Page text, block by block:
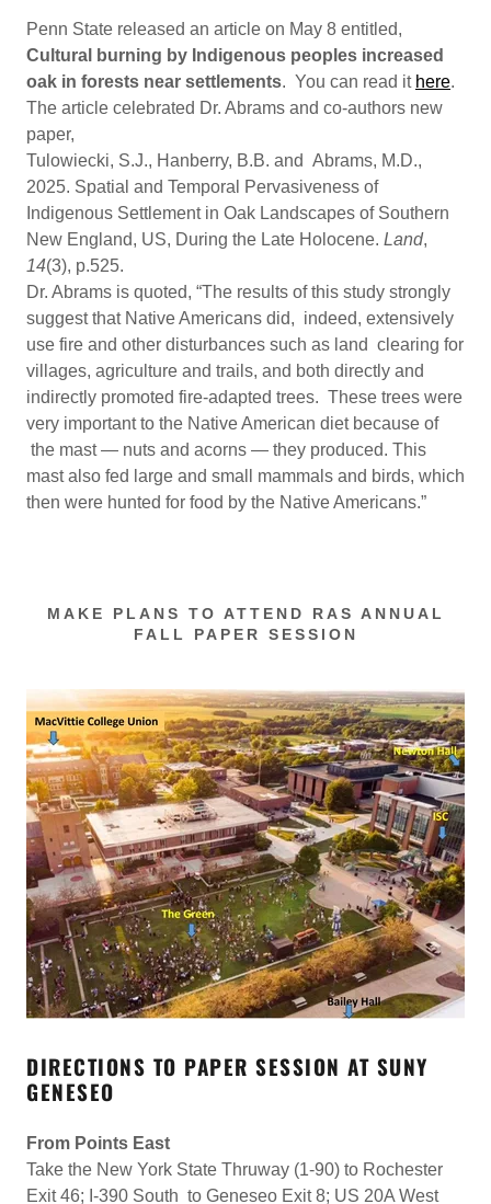
Penn State released an article on May 8 entitled,
Cultural burning by Indigenous peoples increased
oak in forests near settlements. You can read it here.
The article celebrated Dr. Abrams and co-authors new
paper,
Tulowiecki, S.J., Hanberry, B.B. and Abrams, M.D.,
2025. Spatial and Temporal Pervasiveness of
Indigenous Settlement in Oak Landscapes of Southern
New England, US, During the Late Holocene. Land,
14(3), p.525.
Dr. Abrams is quoted, “The results of this study strongly
suggest that Native Americans did, indeed, extensively
use fire and other disturbances such as land clearing for
villages, agriculture and trails, and both directly and
indirectly promoted fire-adapted trees. These trees were
very important to the Native American diet because of
the mast — nuts and acorns — they produced. This
mast also fed large and small mammals and birds, which
then were hunted for food by the Native Americans.”
MAKE PLANS TO ATTEND RAS ANNUAL
FALL PAPER SESSION
DIRECTIONS TO PAPER SESSION AT SUNY
GENESEO
From Points East
Take the New York State Thruway (1-90) to Rochester
Exit 46; I-390 South to Geneseo Exit 8; US 20A West